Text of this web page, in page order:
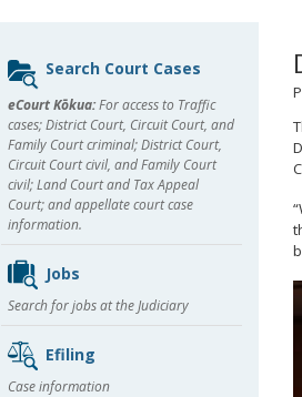
Sidebar
content
Search Court Cases
eCourt Kōkua:For access to Traffic
cases; District Court, Circuit Court, and
Family Court criminal; District Court,
Circuit Court civil, and Family Court
civil; Land Court and Tax Appeal
Court; and appellate court case
information.
Jobs
Search for jobs at the Judiciary
Efiling
Case information